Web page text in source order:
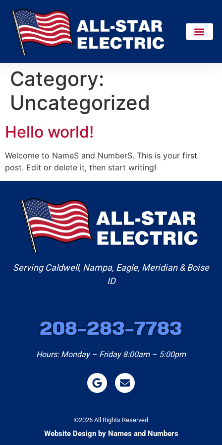
Category:
Uncategorized
Hello world!
Welcome to NameS and NumberS. This is your first
post. Edit or delete it, then start writing!
Serving Caldwell, Nampa, Eagle, Meridian & Boise
ID
208-283-7783
Hours: Monday – Friday 8:00am – 5:00pm
©2026 All Rights Reserved
Website Design by Names and Numbers